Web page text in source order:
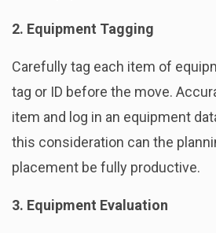
2. Equipment Tagging
Carefully tag each item of
tag or ID before the move.
item and log in an equipment
this consideration can the
placement be fully productive.
3. Equipment Evaluation